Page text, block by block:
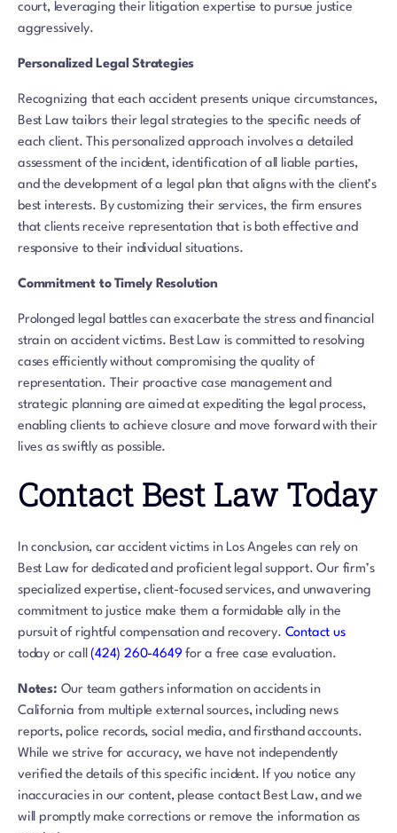
court, leveraging their litigation expertise to pursue justice
aggressively.
Personalized Legal Strategies
Recognizing that each accident presents unique circumstances,
Best Law tailors their legal strategies to the specific needs of
each client. This personalized approach involves a detailed
assessment of the incident, identification of all liable parties,
and the development of a legal plan that aligns with the client’s
best interests. By customizing their services, the firm ensures
that clients receive representation that is both effective and
responsive to their individual situations.
Commitment to Timely Resolution
Prolonged legal battles can exacerbate the stress and financial
strain on accident victims. Best Law is committed to resolving
cases efficiently without compromising the quality of
representation. Their proactive case management and
strategic planning are aimed at expediting the legal process,
enabling clients to achieve closure and move forward with their
lives as swiftly as possible.
Contact Best Law Today
In conclusion, car accident victims in Los Angeles can rely on
Best Law for dedicated and proficient legal support. Our firm’s
specialized expertise, client-focused services, and unwavering
commitment to justice make them a formidable ally in the
pursuit of rightful compensation and recovery. Contact us
today or call(424) 260-4649 for a free case evaluation.
Notes: Our team gathers information on accidents in
California from multiple external sources, including news
reports, police records, social media, and firsthand accounts.
While we strive for accuracy, we have not independently
verified the details of this specific incident. If you notice any
inaccuracies in our content, please contact Best Law, and we
will promptly make corrections or remove the information as